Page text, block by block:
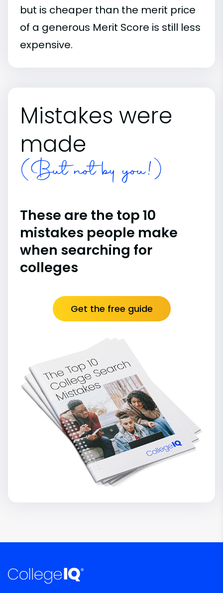
but is cheaper than the merit price
of a generous Merit Score is still less
expensive.
Mistakes were
made
(But not by you!)
These are the top 10
mistakes people make
when searching for
colleges
Get the free guide